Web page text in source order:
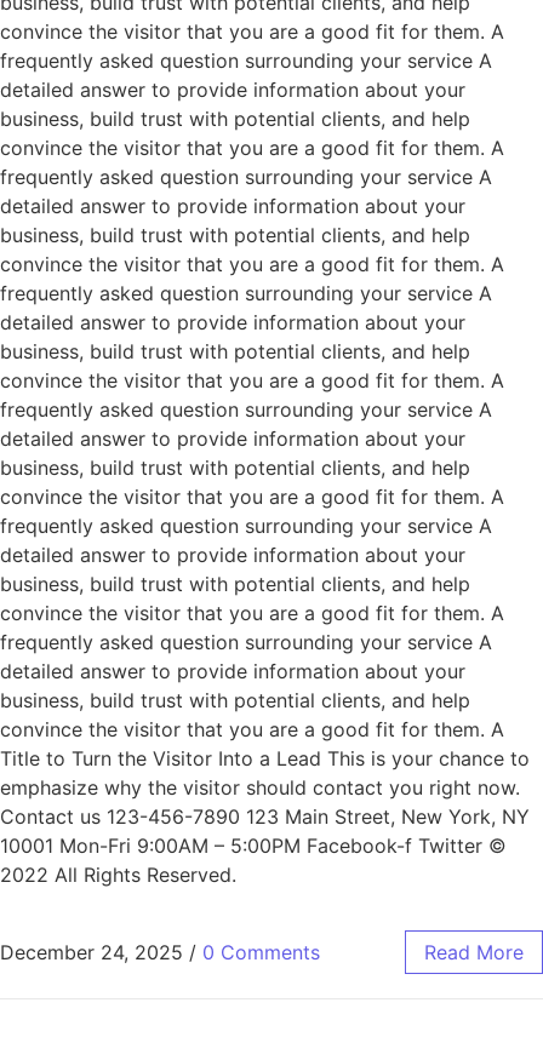
convince the visitor that you are a good fit for them. A
frequently asked question surrounding your service A
detailed answer to provide information about your
business, build trust with potential clients, and help
convince the visitor that you are a good fit for them. A
frequently asked question surrounding your service A
detailed answer to provide information about your
business, build trust with potential clients, and help
convince the visitor that you are a good fit for them. A
frequently asked question surrounding your service A
detailed answer to provide information about your
business, build trust with potential clients, and help
convince the visitor that you are a good fit for them. A
frequently asked question surrounding your service A
detailed answer to provide information about your
business, build trust with potential clients, and help
convince the visitor that you are a good fit for them. A
frequently asked question surrounding your service A
detailed answer to provide information about your
business, build trust with potential clients, and help
convince the visitor that you are a good fit for them. A
frequently asked question surrounding your service A
detailed answer to provide information about your
business, build trust with potential clients, and help
convince the visitor that you are a good fit for them. A
Title to Turn the Visitor Into a Lead This is your chance to
emphasize why the visitor should contact you right now.
Contact us 123-456-7890 123 Main Street, New York, NY
10001 Mon-Fri 9:00AM – 5:00PM Facebook-f Twitter ©
2022 All Rights Reserved.
December 24, 2025 / 0 Comments Read More